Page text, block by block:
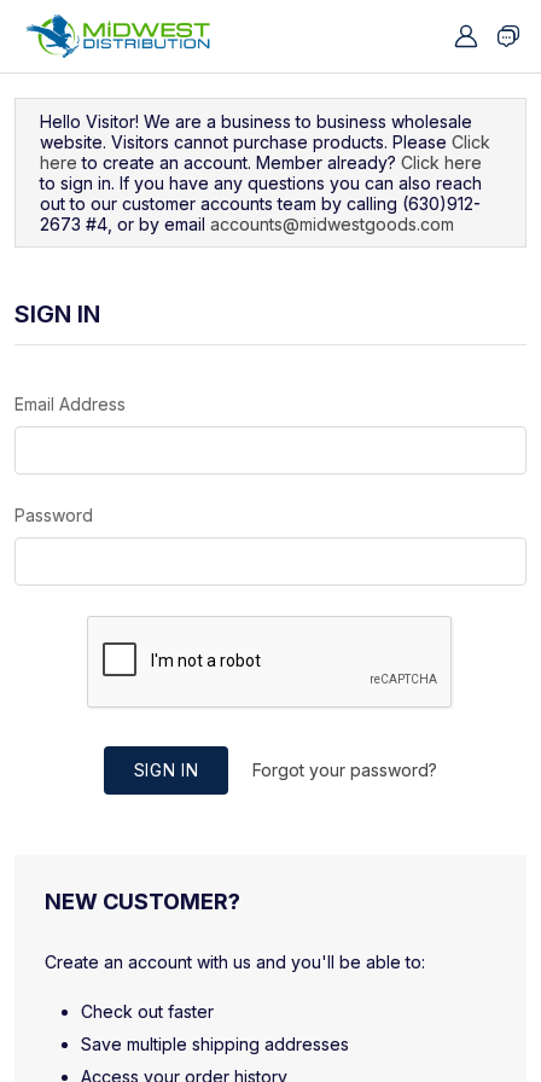
Hello Visitor! We are a business to business wholesale
website. Visitors cannot purchase products. Please Click
here to create an account. Member already? Click here
to sign in. If you have any questions you can also reach
out to our customer accounts team by calling (630)912-
2673 #4, or by email accounts@midwestgoods.com
SIGN IN
Email Address
Password
SIGN IN Forgot your password?
NEW CUSTOMER?
Create an account with us and you'll be able to:
Check out faster
Save multiple shipping addresses
Access your order history
Navigated to Sign In